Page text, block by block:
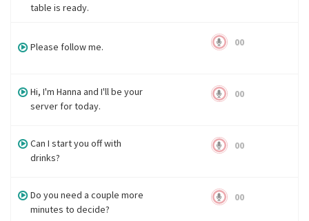
table is ready.
Please follow me. 00
Hi, I'm Hanna and I'll be your
server for today.
00
Can I start you off with
drinks?
00
Do you need a couple more
minutes to decide?
00